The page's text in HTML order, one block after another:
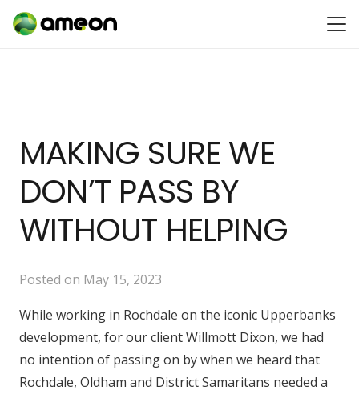
MAKING SURE WE
DON’T PASS BY
WITHOUT HELPING
Posted on May 15, 2023
While working in Rochdale on the iconic Upperbanks
development, for our client Willmott Dixon, we had
no intention of passing on by when we heard that
Rochdale, Oldham and District Samaritans needed a